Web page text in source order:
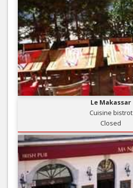
Le Makassar
Cuisine bistrot
Closed